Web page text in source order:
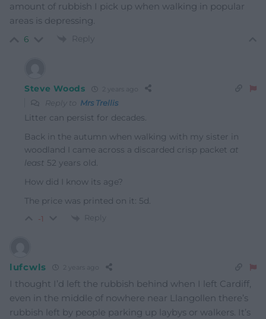
amount of rubbish I pick up when walking in popular
areas is depressing.
6 Reply
Steve Woods 2 years ago
Reply to Mrs Trellis
Litter can persist for decades.
Back in the autumn when walking with my sister in
woodland I came across a discarded crisp packet at
least 52 years old.
How did I know its age?
The price was printed on it: 5d.
-1 Reply
lufcwls 2 years ago
I thought I’d left the rubbish behind when I left Cardiff,
even in the middle of nowhere near Llangollen there’s
rubbish left by people parking up laybys or walkers. It’s